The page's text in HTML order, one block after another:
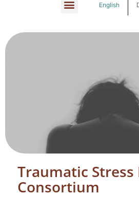
English
Traumatic Stress
Consortium